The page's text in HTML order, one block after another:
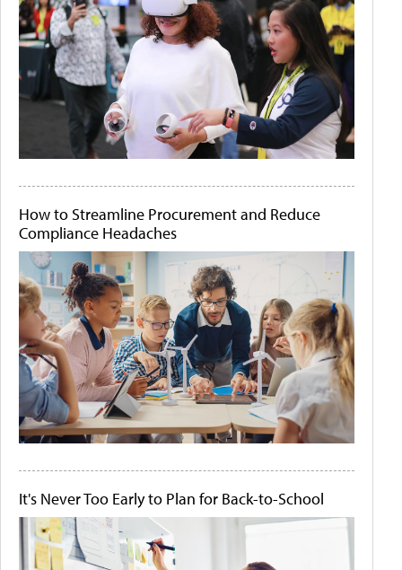
How to Streamline Procurement and Reduce
Compliance Headaches
It's Never Too Early to Plan for Back-to-School